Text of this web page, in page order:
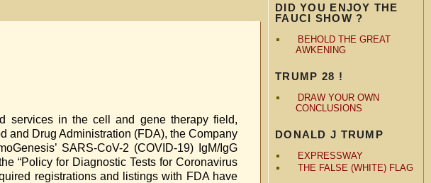
DID YOU ENJOY THE
FAUCI SHOW ?
BEHOLD THE GREAT
AWKENING
TRUMP 28 !
DRAW YOUR OWN
CONCLUSIONS
DONALD J TRUMP
EXPRESSWAY
THE FALSE (WHITE) FLAG
services in the cell and gene therapy field,
and Drug Administration (FDA), the Company
SARS-CoV-2 (COVID-19) IgM/IgG
“Policy for Diagnostic Tests for Coronavirus
registrations and listings with FDA have